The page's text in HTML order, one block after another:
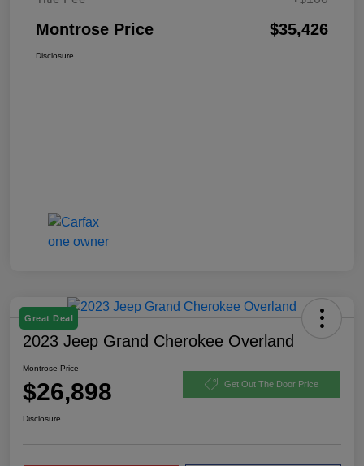
Montrose Price $35,426
Disclosure
Great Deal
2023 Jeep Grand Cherokee Overland
Montrose Price
$26,898 Get Out The Door Price
Disclosure